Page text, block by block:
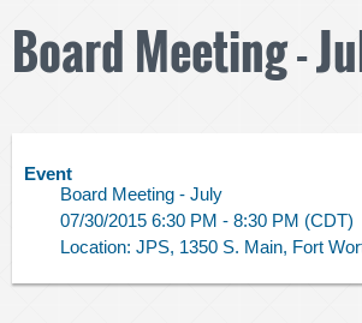
Board Meeting -
Event
Board Meeting - July
07/30/2015 6:30 PM - 8:30 PM (CDT)
Location: JPS, 1350 S. Main, Fort